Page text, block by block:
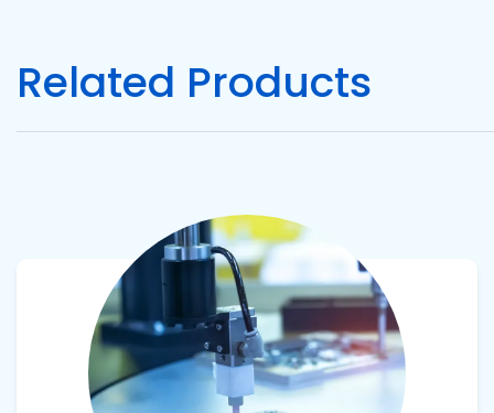
Related Products
View product